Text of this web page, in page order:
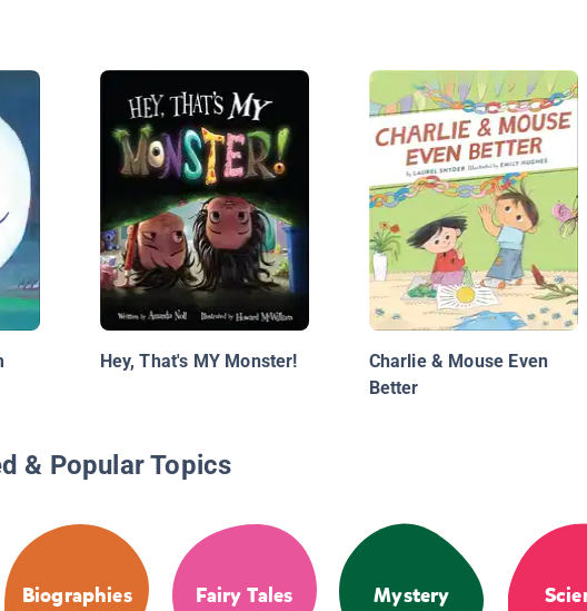
Hey, That's MY Monster!
Charlie & Mouse Even
Better
& Popular Topics
Biographies Fairy Tales Mystery